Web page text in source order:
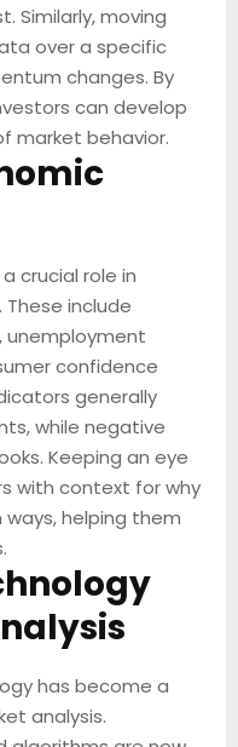
Similarly, moving
over a specific
changes. By
can develop
market behavior.
crucial role in
include
unemployment
confidence
generally
while negative
Keeping an eye
with context for why
helping them
has become a
analysis.